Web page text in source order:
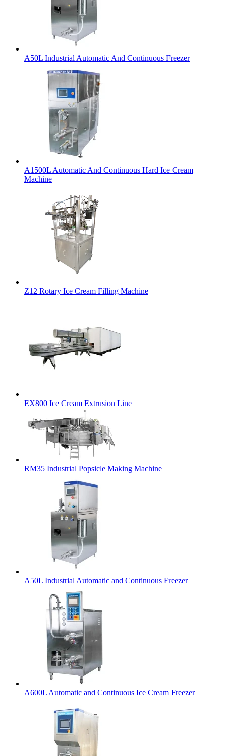
A50L Industrial Automatic And Continuous Freezer
A1500L Automatic And Continuous Hard Ice Cream
Machine
Z12 Rotary Ice Cream Filling Machine
EX800 Ice Cream Extrusion Line
RM35 Industrial Popsicle Making Machine
A50L Industrial Automatic and Continuous Freezer
A600L Automatic and Continuous Ice Cream Freezer